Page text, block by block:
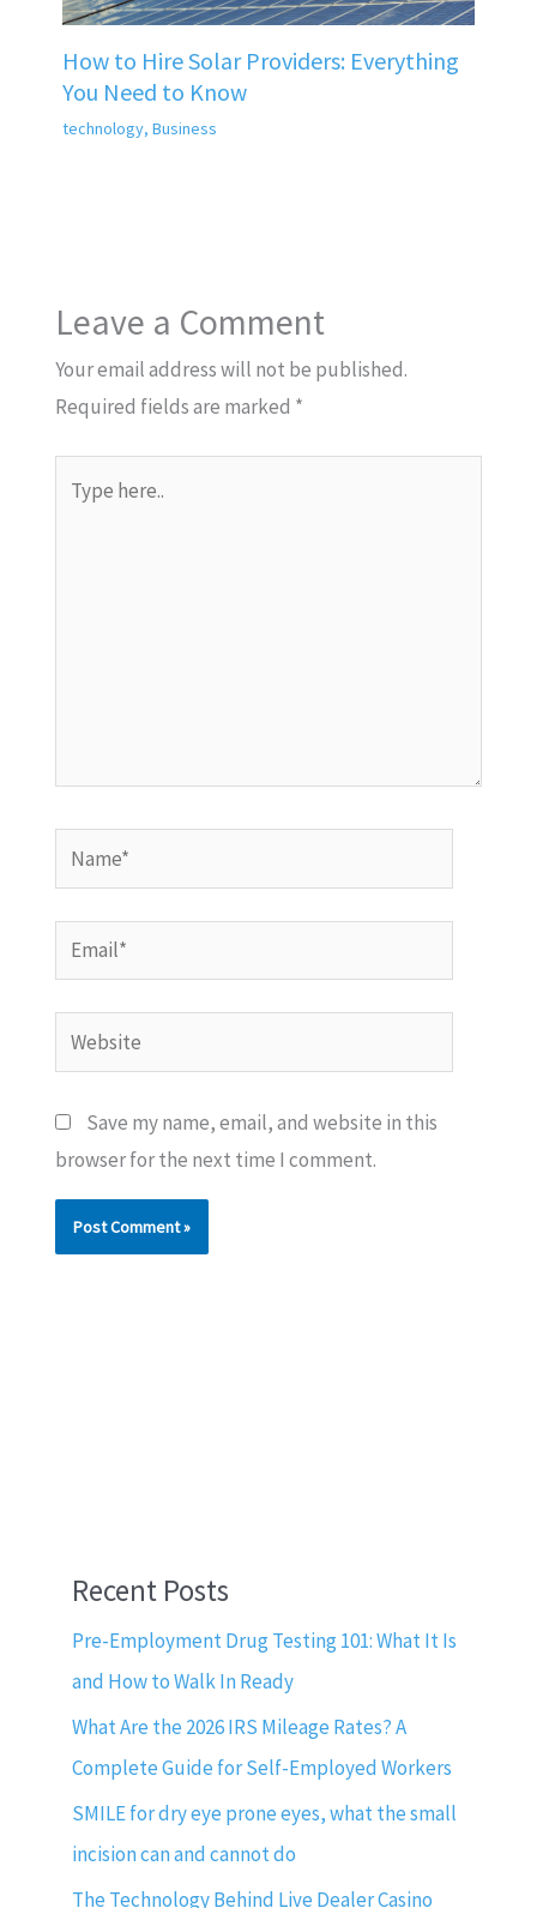
How to Hire Solar Providers: Everything
You Need to Know
technology, Business
Leave a Comment
Your email address will not be published.
Required fields are marked *
here..
Name*
Email*
Website
Save my name, email, and website in this
browser for the next time I comment.
Recent Posts
Pre-Employment Drug Testing 101: What It Is
and How to Walk In Ready
What Are the 2026 IRS Mileage Rates? A
Complete Guide for Self-Employed Workers
SMILE for dry eye prone eyes, what the small
incision can and cannot do
The Technology Behind Live Dealer Casino